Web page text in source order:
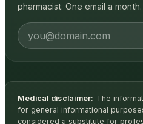
pharmacist. One email a
Medical disclaimer: The
for general informational
considered a substitute for